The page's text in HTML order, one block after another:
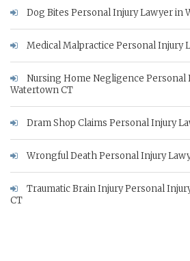
Dog Bites Personal Injury Lawyer in
Medical Malpractice Personal Injury
Nursing Home Negligence Personal
Watertown CT
Dram Shop Claims Personal Injury
Wrongful Death Personal Injury
Traumatic Brain Injury Personal
CT